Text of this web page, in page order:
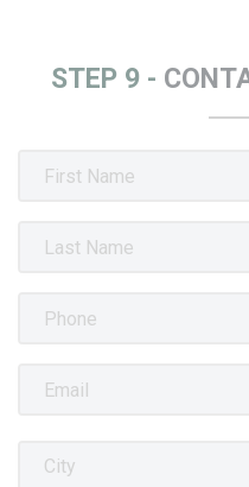
STEP 9 -